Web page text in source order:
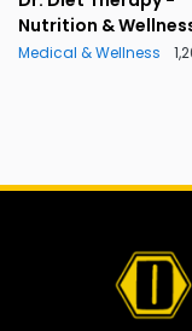
Nutrition &
Medical & Wellness